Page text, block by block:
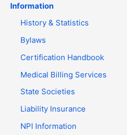
Information
History & Statistics
Bylaws
Certification Handbook
Medical Billing Services
State Societies
Liability Insurance
NPI Information